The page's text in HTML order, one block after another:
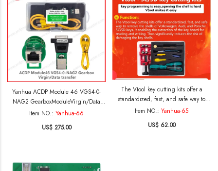
Yanhua ACDP Module 46 VGS4-0-
NAG2 GearboxModuleVirgin/Data
transfer
Item NO.: Yanhua-66
US$ 275.00
The Vtool key cutting kits offer a
standardized, fast, and safe way to
remove the shells of vw, Audi, and
extraction of the key board forreading
Item NO.: Yanhua-65
US$ 62.00